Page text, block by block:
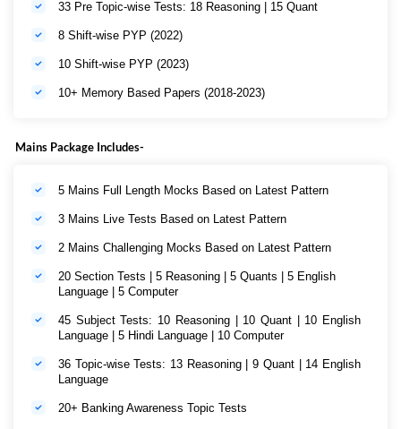
33 Pre Topic-wise Tests: 18 Reasoning | 15 Quant
8 Shift-wise PYP (2022)
10 Shift-wise PYP (2023)
10+ Memory Based Papers (2018-2023)
Mains Package Includes-
5 Mains Full Length Mocks Based on Latest Pattern
3 Mains Live Tests Based on Latest Pattern
2 Mains Challenging Mocks Based on Latest Pattern
20 Section Tests | 5 Reasoning | 5 Quants | 5 English
Language | 5 Computer
45 Subject Tests: 10 Reasoning | 10 Quant | 10 English
Language | 5 Hindi Language | 10 Computer
36 Topic-wise Tests: 13 Reasoning | 9 Quant | 14 English
Language
20+ Banking Awareness Topic Tests